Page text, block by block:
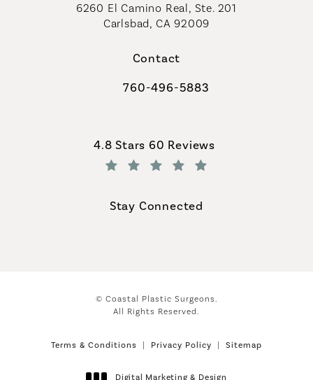
6260 El Camino Real, Ste. 201
Carlsbad, CA 92009
Contact
Call Coastal Plastic Surgeons on
760-496-5883
Coastal Plastic Surgeons reviews:
4.8 Stars 60 Reviews
Stay Connected
© Coastal Plastic Surgeons.
All Rights Reserved.
Terms & Conditions Privacy Policy Sitemap
Digital Marketing & Design